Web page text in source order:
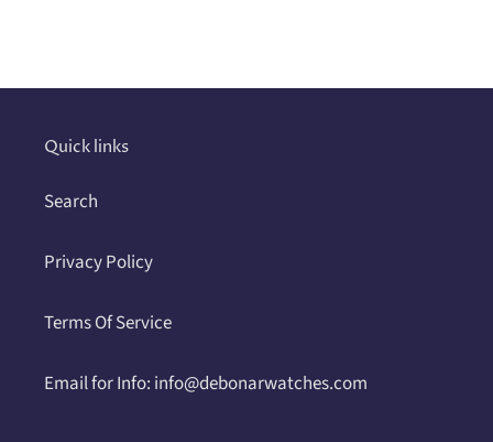
your
Quick links
Search
Privacy Policy
Terms Of Service
Email for Info: info@debonarwatches.com